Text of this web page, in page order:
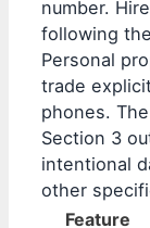
number.
following
Personal
trade
phones.
Section 3
intentional
other
Feature